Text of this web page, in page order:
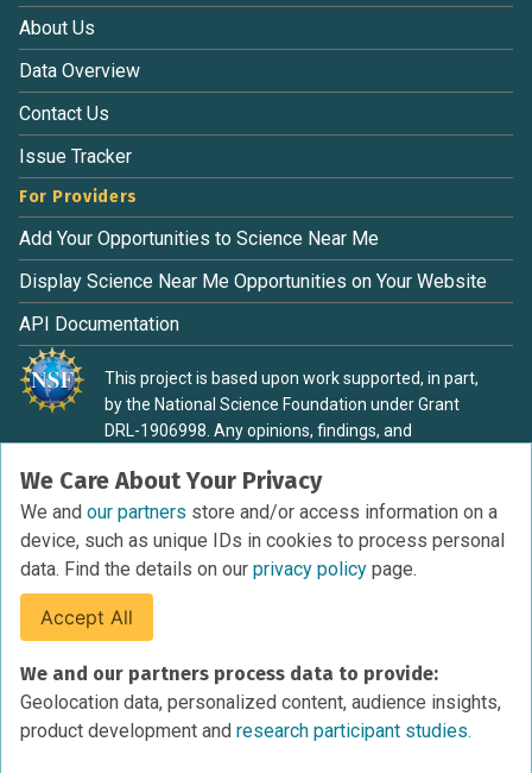
We Care About Your Privacy
We and our partners store and/or access information on a
device, such as unique IDs in cookies to process personal
data. Find the details on our privacy policy page.
Accept All
We and our partners process data to provide:
Geolocation data, personalized content, audience insights,
product development and research participant studies.
About Us
Data Overview
Contact Us
Issue Tracker
For Providers
Add Your Opportunities to Science Near Me
Display Science Near Me Opportunities on Your Website
API Documentation
This project is based upon work supported, in part,
by the National Science Foundation under Grant
DRL-1906998. Any opinions, findings, and
material are those of the authors and do not
necessarily reflect the view of the National Science
Foundation.
Privacy Policy
Cookies Policy
Research Participant